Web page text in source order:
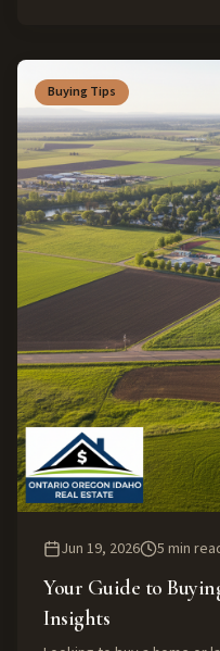
Buying Tips
Jun 19, 2026 5 min
Your Guide to
Insights